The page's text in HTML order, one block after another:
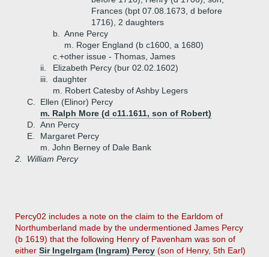
Frances (bpt 07.08.1673, d before
1716), 2 daughters
b.
Anne Percy
m. Roger England (b c1600, a 1680)
c.+other issue - Thomas, James
ii.
Elizabeth Percy (bur 02.02.1602)
iii.
daughter
m. Robert Catesby of Ashby Legers
C.
Ellen (Elinor) Percy
m. Ralph More (d c11.1611, son of Robert)
D.
Ann Percy
E.
Margaret Percy
m. John Berney of Dale Bank
2.
William Percy
Percy02 includes a note on the claim to the Earldom of
Northumberland made by the undermentioned James Percy
(b 1619) that the following Henry of Pavenham was son of
either Sir Ingelrgam (Ingram) Percy (son of Henry, 5th Earl)